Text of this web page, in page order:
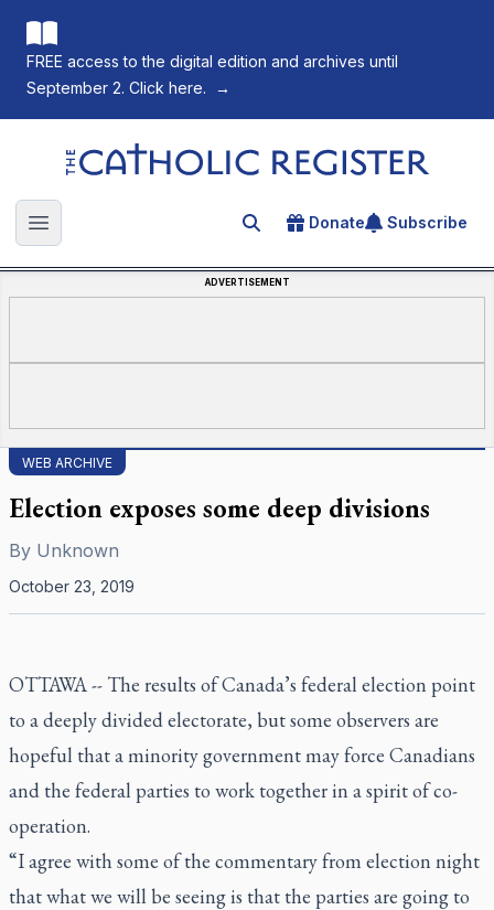
FREE access to the digital edition and archives until
September 2. Click here.
→
The Catholic Register
Open main menu Search for an article
Donate Subscribe
ADVERTISEMENT
WEB ARCHIVE
Election exposes some deep divisions
By Unknown
October 23, 2019
OTTAWA -- The results of Canada’s federal election point
to a deeply divided electorate, but some observers are
hopeful that a minority government may force Canadians
and the federal parties to work together in a spirit of co-
operation.
“I agree with some of the commentary from election night
that what we will be seeing is that the parties are going to